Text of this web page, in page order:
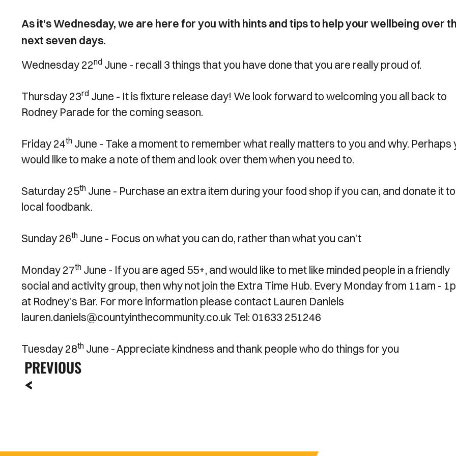
As it's Wednesday, we are here for you with hints and tips to help your wellbeing over
next seven days.
Wednesday 22nd June - recall 3 things that you have done that you are really proud of.
Thursday 23rd June - It is fixture release day! We look forward to welcoming you all back to
Rodney Parade for the coming season.
Friday 24th June - Take a moment to remember what really matters to you and why. Perhaps
would like to make a note of them and look over them when you need to.
Saturday 25th June - Purchase an extra item during your food shop if you can, and donate it
local foodbank.
Sunday 26th June - Focus on what you can do, rather than what you can't
Monday 27th June - If you are aged 55+, and would like to met like minded people in a friendly
social and activity group, then why not join the Extra Time Hub. Every Monday from 11am -
at Rodney's Bar. For more information please contact Lauren Daniels
lauren.daniels@countyinthecommunity.co.uk Tel: 01633 251246
Tuesday 28th June - Appreciate kindness and thank people who do things for you
PREVIOUS